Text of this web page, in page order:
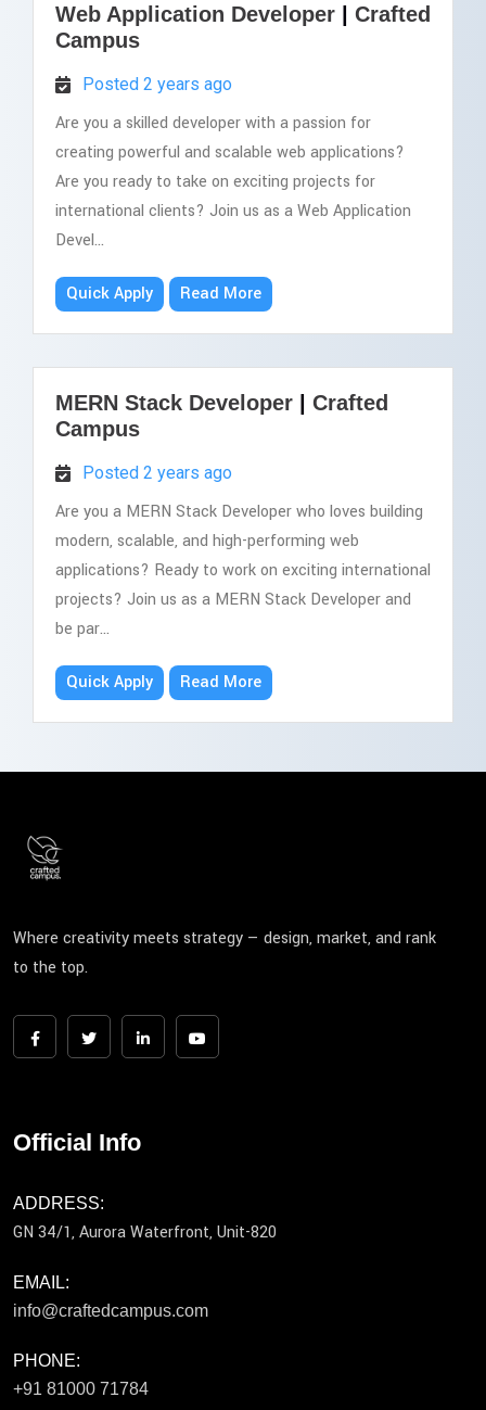
Web Application Developer
Crafted
Campus
Posted 2 years ago
Are you a skilled developer with a passion for
creating powerful and scalable web applications?
Are you ready to take on exciting projects for
international clients? Join us as a Web Application
Devel...
Quick Apply Read More
MERN Stack Developer
Crafted
Campus
Posted 2 years ago
Are you a MERN Stack Developer who loves building
modern, scalable, and high-performing web
applications? Ready to work on exciting international
projects? Join us as a MERN Stack Developer and
be par...
Quick Apply Read More
Where creativity meets strategy — design, market, and rank
to the top.
Official Info
ADDRESS:
GN 34/1, Aurora Waterfront, Unit-820
EMAIL:
info@craftedcampus.com
PHONE:
+91 81000 71784